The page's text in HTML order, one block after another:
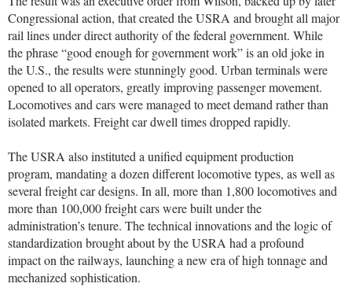
Congressional action, that created the USRA and brought all major
rail lines under direct authority of the federal government. While
the phrase “good enough for government work” is an old joke in
the U.S., the results were stunningly good. Urban terminals were
opened to all operators, greatly improving passenger movement.
Locomotives and cars were managed to meet demand rather than
isolated markets. Freight car dwell times dropped rapidly.
The USRA also instituted a unified equipment production
program, mandating a dozen different locomotive types, as well as
several freight car designs. In all, more than 1,800 locomotives and
more than 100,000 freight cars were built under the
administration’s tenure. The technical innovations and the logic of
standardization brought about by the USRA had a profound
impact on the railways, launching a new era of high tonnage and
mechanized sophistication.